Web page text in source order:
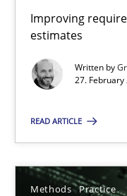
Improving
estimates
Written by
27. February
READ ARTICLE
Methods Practice
Neglecting personal
Methods Practice
Guy Kindermans